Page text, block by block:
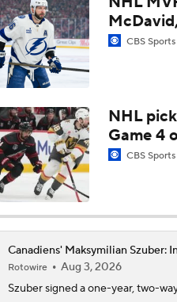
0:39
Breaking Down
1:06
Surplus of Goals
1:17
How Golden Knights
1:10
Andersen or Bussi:
1:39
Breaking Down the
CBS Sports
NHL
Game 4
CBS Sports
Canadiens' Maksymilian Szuber:
Rotowire
Aug 3, 2026
Szubersigned a one-year, two-